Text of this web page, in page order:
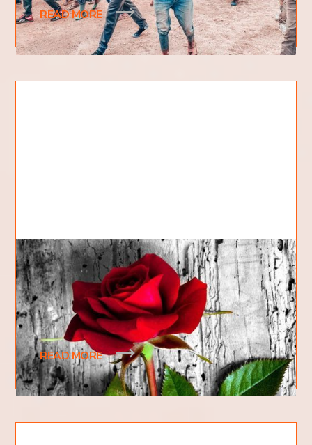
READ MORE
The Gardener and the Rose
Hi, my name is Cody and I am a first year student at
Kingdom Domain College. My hobbies include
fixing cars, mechanical objects, and pretty
READ MORE